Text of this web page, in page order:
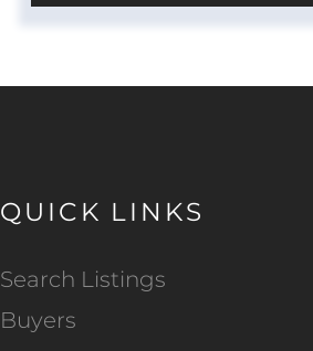
QUICK LINKS
Search Listings
Buyers